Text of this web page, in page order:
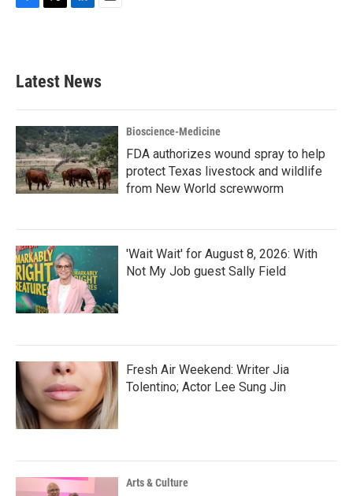
F
b
o
k
T
e
L
e
d
n
E
Latest News
Bioscience-Medicine
FDA authorizes wound spray to help
protect Texas livestock and wildlife
from New World screwworm
'Wait Wait' for August 8, 2026: With
Not My Job guest Sally Field
Fresh Air Weekend: Writer Jia
Tolentino; Actor Lee Sung Jin
Arts & Culture